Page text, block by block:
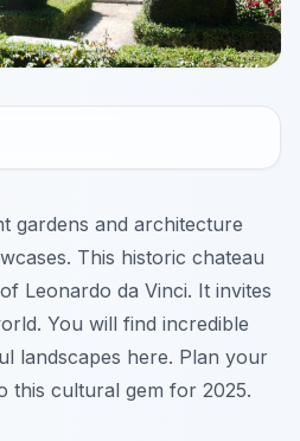
gardens and architecture
This historic chateau
Leonardo da Vinci. It invites
You will find incredible
landscapes here. Plan your
this cultural gem for 2025.